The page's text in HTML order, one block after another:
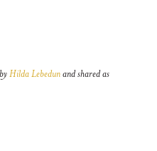
Hilda Lebedunand shared as